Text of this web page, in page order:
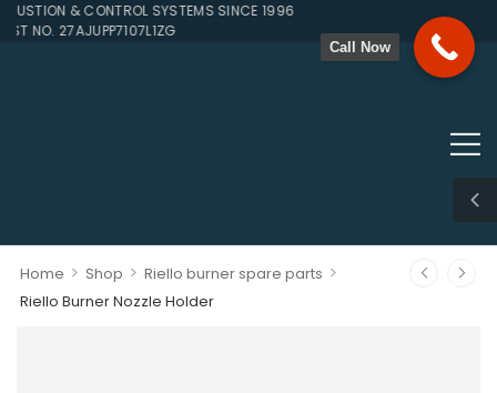
& CONTROL SYSTEMS SINCE 1996
NO. 27AJUPP7107L1ZG
Home > Shop > Riello burner spare parts >
Riello Burner Nozzle Holder
Call Now